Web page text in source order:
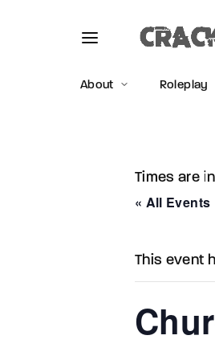
About Roleplay
Times are in
« All Events
This event